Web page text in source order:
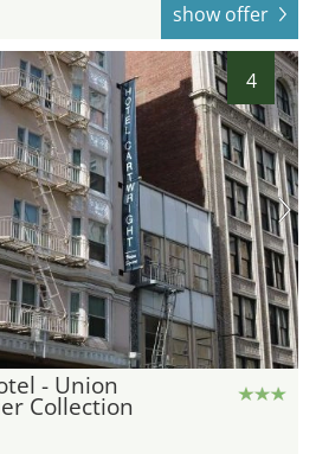
show offer
4
- Union
Collection